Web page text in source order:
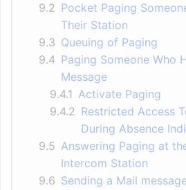
9.2 Pocket Paging
Their Station
9.3 Queuing of Paging
9.4 Paging Someone Who
Message
9.4.1 Activate Paging
9.4.2 Restricted Access
During Absence
9.5 Answering Paging at
Intercom Station
9.6 Sending a Mail